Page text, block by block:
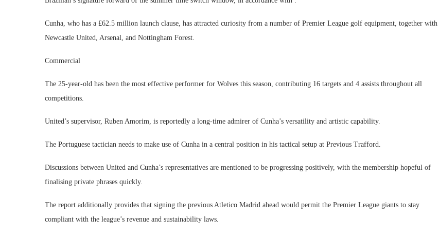
Cunha, who has a £62.5 million launch clause, has attracted curiosity from a number of Premier League golf equipment, together with
Newcastle United, Arsenal, and Nottingham Forest.​
Commercial
The 25-year-old has been the most effective performer for Wolves this season, contributing 16 targets and 4 assists throughout all
competitions.
United’s supervisor, Ruben Amorim, is reportedly a long-time admirer of Cunha’s versatility and artistic capability.
The Portuguese tactician needs to make use of Cunha in a central position in his tactical setup at Previous Trafford.
Discussions between United and Cunha’s representatives are mentioned to be progressing positively, with the membership hopeful of
finalising private phrases quickly.​
The report additionally provides that signing the previous Atletico Madrid ahead would permit the Premier League giants to stay
compliant with the league’s revenue and sustainability laws.